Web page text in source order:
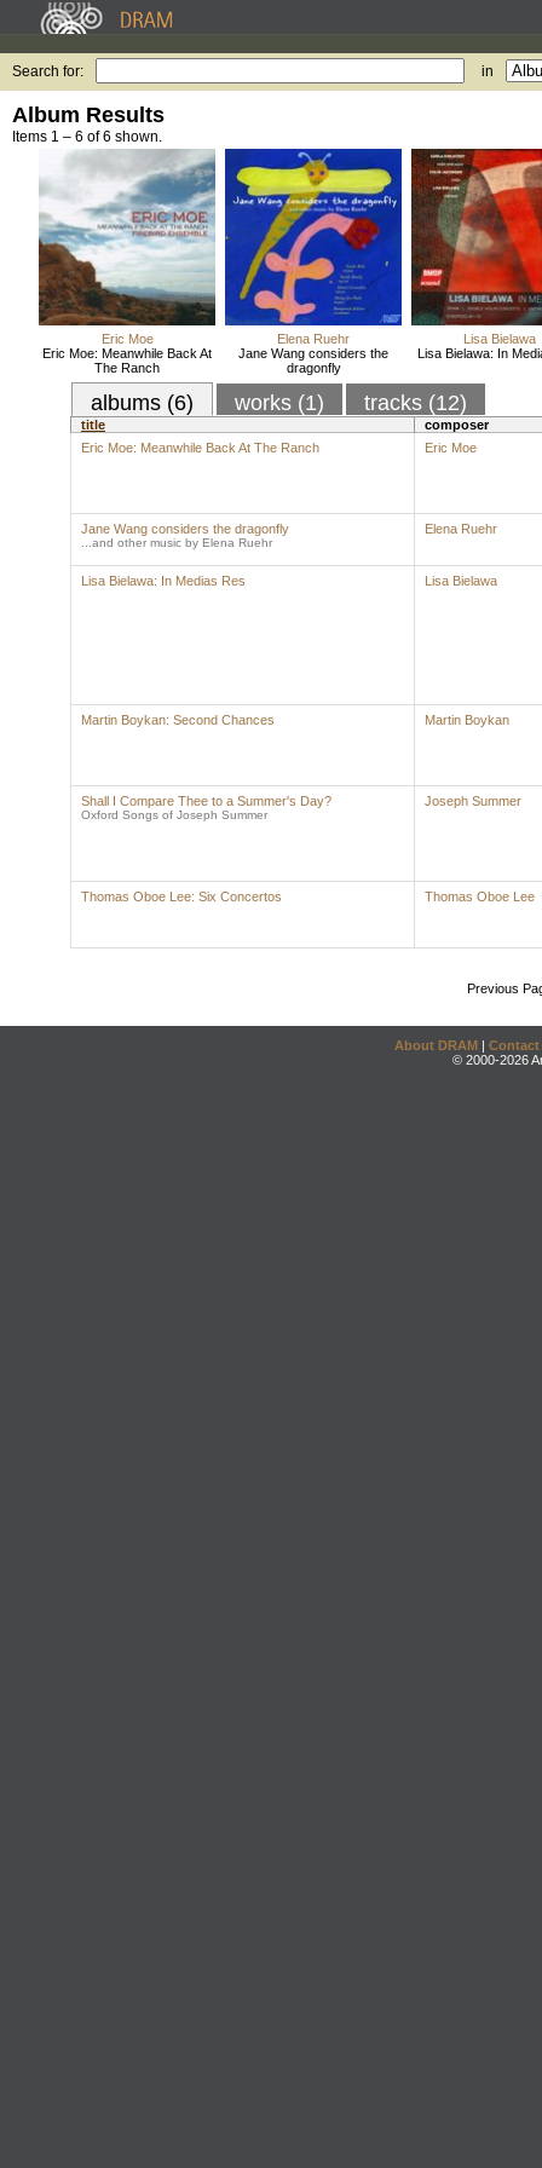
Search for: in
Album Results
Items 1 – 6 of 6 shown.
Eric Moe
Eric Moe: Meanwhile Back At
The Ranch
Elena Ruehr
Jane Wang considers the
dragonfly
Lisa Bielawa
Lisa Bielawa: In
albums (6) works (1) tracks (12)
title
composer
Eric Moe: Meanwhile Back At The Ranch
Eric Moe
Jane Wang considers the dragonfly
...and other music by Elena Ruehr
Elena Ruehr
Lisa Bielawa: In Medias Res Lisa Bielawa
Martin Boykan: Second Chances Martin Boykan
Shall I Compare Thee to a Summer's Day?
Oxford Songs of Joseph Summer
Joseph Summer
Thomas Oboe Lee: Six Concertos Thomas Oboe Lee
Previous
About DRAM | Contact
© 2000-2026